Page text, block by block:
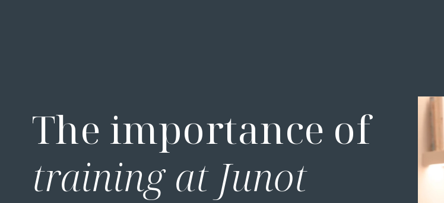
The importance of
training at Junot